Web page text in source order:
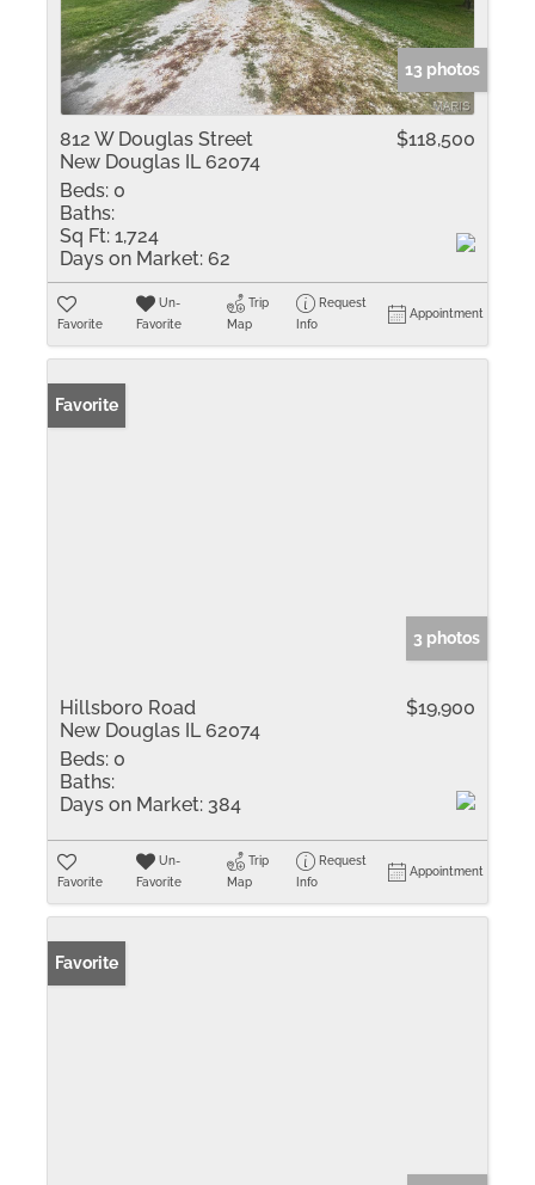
13 photos
812 W Douglas Street
New Douglas IL 62074
$118,500
Beds: 0
Baths:
Sq Ft: 1,724
Days on Market: 62
Favorite
Un-
Favorite
Trip
Map
Request
Info
Appointment
Favorite
3 photos
Hillsboro Road
New Douglas IL 62074
$19,900
Beds: 0
Baths:
Days on Market: 384
Favorite
Un-
Favorite
Trip
Map
Request
Info
Appointment
Favorite